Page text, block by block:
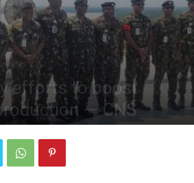
efforts to boost
— CNS